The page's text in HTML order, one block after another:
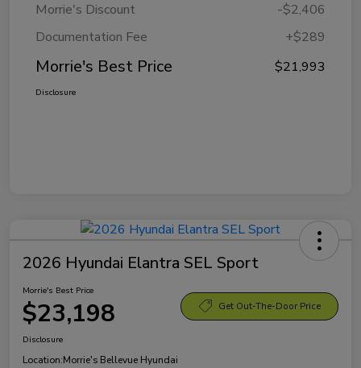
Morrie's Discount
-$2,406
Documentation Fee
+$289
Morrie's Best Price $21,993
Disclosure
2026 Hyundai Elantra SEL Sport
Morrie's Best Price
$23,198 Get Out-The-Door Price
Disclosure
Location:Morrie's Bellevue Hyundai